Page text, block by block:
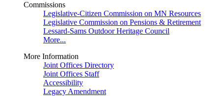
Commissions
Legislative-Citizen Commission on MN Resources
Legislative Commission on Pensions & Retirement
Lessard-Sams Outdoor Heritage Council
More...
More Information
Joint Offices Directory
Joint Offices Staff
Accessibility
Legacy Amendment